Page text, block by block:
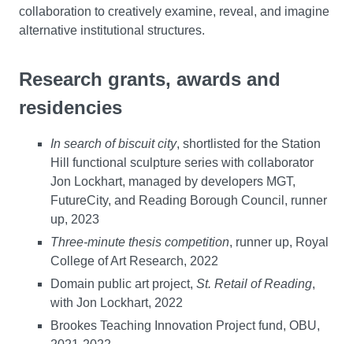
collaboration to creatively examine, reveal, and imagine
alternative institutional structures.
Research grants, awards and
residencies
In search of biscuit city, shortlisted for the Station
Hill functional sculpture series with collaborator
Jon Lockhart, managed by developers MGT,
FutureCity, and Reading Borough Council, runner
up, 2023
Three-minute thesis competition, runner up, Royal
College of Art Research, 2022
Domain public art project, St. Retail of Reading,
with Jon Lockhart, 2022
Brookes Teaching Innovation Project fund, OBU,